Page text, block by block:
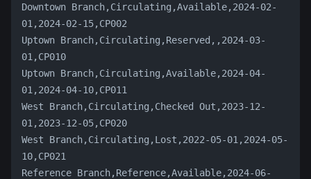
Downtown Branch,Circulating,Available,2024-02-
01,2024-02-15,CP002
Uptown Branch,Circulating,Reserved,,2024-03-
01,CP010
Uptown Branch,Circulating,Available,2024-04-
01,2024-04-10,CP011
West Branch,Circulating,Checked Out,2023-12-
01,2023-12-05,CP020
West Branch,Circulating,Lost,2022-05-01,2024-05-
10,CP021
Reference Branch,Reference,Available,2024-06-